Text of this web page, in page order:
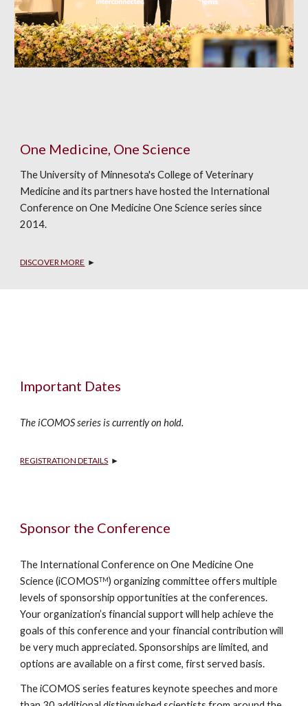
One Medicine, One Science
The University of Minnesota's College of Veterinary
Medicine and its partners have hosted the International
Conference on One Medicine One Science series since
2014.
DISCOVER MORE
  ►
Important Dates
The iCOMOS series is currently on hold.
REGISTRATION DETAILS
  ►
Sponsor the Conference
The International Conference on One Medicine One
Science (iCOMOSTM) organizing committee offers multiple
levels of sponsorship opportunities at the conferences.
Your organization’s financial support will help achieve the
goals of this conference and your financial contribution will
be very much appreciated. Sponsorships are limited, and
options are available on a first come, first served basis.
The iCOMOS series features keynote speeches and more